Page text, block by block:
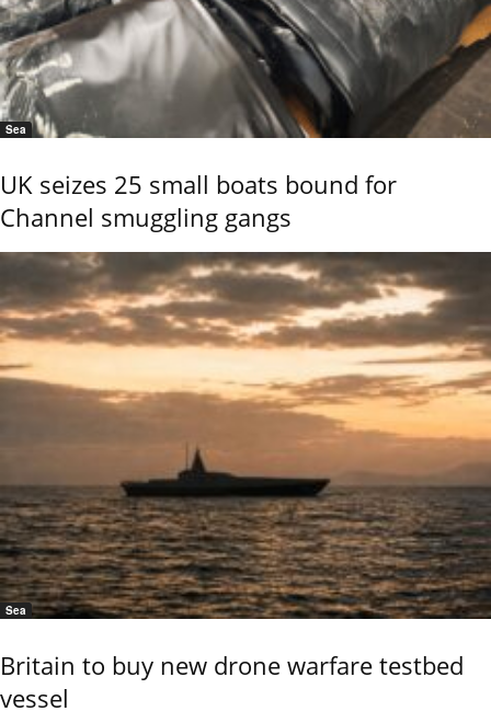
Sea
UK seizes 25 small boats bound for
Channel smuggling gangs
Sea
Britain to buy new drone warfare testbed
vessel